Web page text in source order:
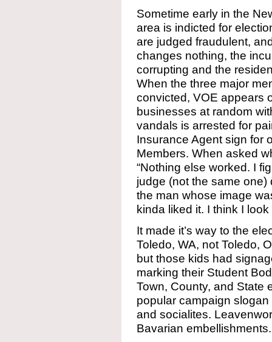
Sometime early in the
area is indicted for
are judged fraudulent,
changes nothing, the
corrupting and the
When the three major
convicted, VOE appears
businesses at random
vandals is arrested for
Insurance Agent sign for
Members. When asked
“Nothing else worked. I
judge (not the same
the man whose image
kinda liked it. I think I
It made it’s way to the
Toledo, WA, not Toledo,
but those kids had
marking their Student
Town, County, and State
popular campaign
and socialites.
Bavarian embellishments.